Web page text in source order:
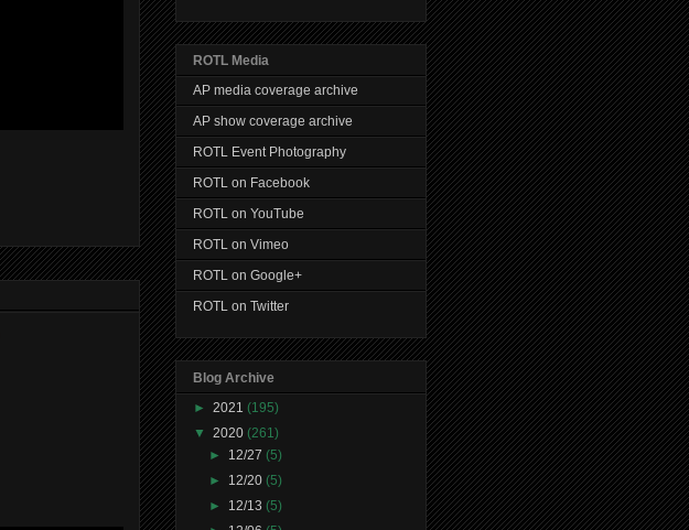
ROTL Media
AP media coverage archive
AP show coverage archive
ROTL Event Photography
ROTL on Facebook
ROTL on YouTube
ROTL on Vimeo
ROTL on Google+
ROTL on Twitter
Blog Archive
► 2021 (195)
▼ 2020 (261)
► 12/27(5)
► 12/20(5)
► 12/13(5)